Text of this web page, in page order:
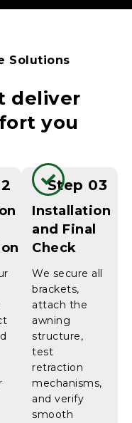
Solutions
deliver
you
Step 03
Installation
and Final
Check
We secure all
brackets,
attach the
awning
structure,
test
retraction
mechanisms,
and verify
smooth